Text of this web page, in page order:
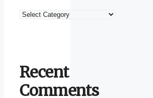
Browse
Recent
Comments